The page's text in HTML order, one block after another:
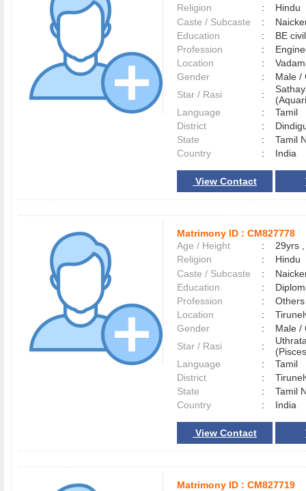
Religion
:
Hindu
Caste / Subcaste
:
Education
:
BE
Profession
:
Location
:
Gender
:
Male
Star / Rasi
:
Language
:
Tamil
District
:
State
:
Tamil
Country
: India
View Contact
Matrimony ID : CM827778
Age / Height
:
29yrs
Religion
:
Hindu
Caste / Subcaste
:
Education
:
Profession
:
Others
Location
:
Gender
:
Male
Star / Rasi
:
Language
:
Tamil
District
:
State
:
Tamil
Country
: India
View Contact
Matrimony ID : CM827719